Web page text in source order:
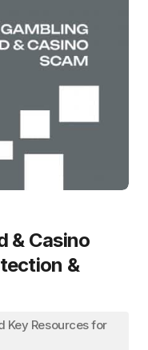
& Casino
&
Key Resources for